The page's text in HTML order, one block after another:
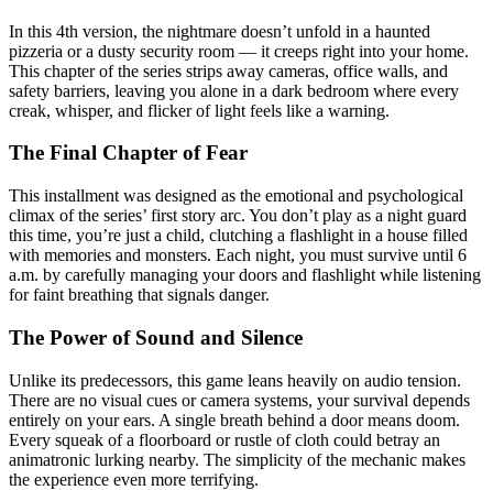
In this 4th version, the nightmare doesn’t unfold in a haunted
pizzeria or a dusty security room — it creeps right into your home.
This chapter of the series strips away cameras, office walls, and
safety barriers, leaving you alone in a dark bedroom where every
creak, whisper, and flicker of light feels like a warning.
The Final Chapter of Fear
This installment was designed as the emotional and psychological
climax of the series’ first story arc. You don’t play as a night guard
this time, you’re just a child, clutching a flashlight in a house filled
with memories and monsters. Each night, you must survive until 6
a.m. by carefully managing your doors and flashlight while listening
for faint breathing that signals danger.
The Power of Sound and Silence
Unlike its predecessors, this game leans heavily on audio tension.
There are no visual cues or camera systems, your survival depends
entirely on your ears. A single breath behind a door means doom.
Every squeak of a floorboard or rustle of cloth could betray an
animatronic lurking nearby. The simplicity of the mechanic makes
the experience even more terrifying.